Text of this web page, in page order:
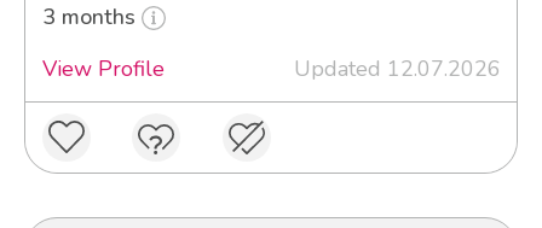
3 months
View Profile
Updated 12.07.2026